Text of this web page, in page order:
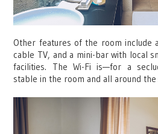
Other features of the room include
cable TV, and a mini-bar with local
facilities. The Wi-Fi is—for a
stable in the room and all around